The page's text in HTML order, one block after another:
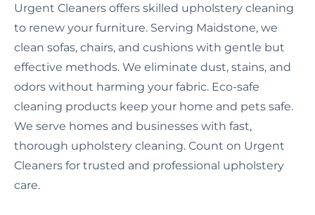
Urgent Cleaners offers skilled upholstery cleaning
to renew your furniture. Serving Maidstone, we
clean sofas, chairs, and cushions with gentle but
effective methods. We eliminate dust, stains, and
odors without harming your fabric. Eco-safe
cleaning products keep your home and pets safe.
We serve homes and businesses with fast,
thorough upholstery cleaning. Count on Urgent
Cleaners for trusted and professional upholstery
care.